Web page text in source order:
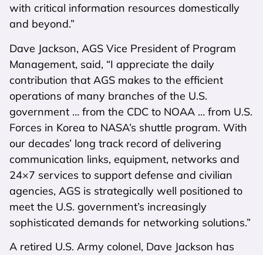
with critical information resources domestically
and beyond.”
Dave Jackson, AGS Vice President of Program
Management, said, “I appreciate the daily
contribution that AGS makes to the efficient
operations of many branches of the U.S.
government … from the CDC to NOAA … from U.S.
Forces in Korea to NASA’s shuttle program. With
our decades’ long track record of delivering
communication links, equipment, networks and
24×7 services to support defense and civilian
agencies, AGS is strategically well positioned to
meet the U.S. government’s increasingly
sophisticated demands for networking solutions.”
A retired U.S. Army colonel, Dave Jackson has